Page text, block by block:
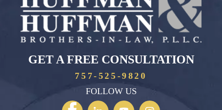
GET A FREE CONSULTATION
757-525-9820
FOLLOW US